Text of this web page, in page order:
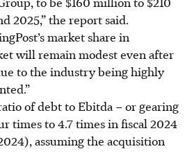
2025,” the report said.
market share in
will remain modest even after
to the industry being highly
of debt to Ebitda – or gearing
times to 4.7 times in fiscal 2024
assuming the acquisition